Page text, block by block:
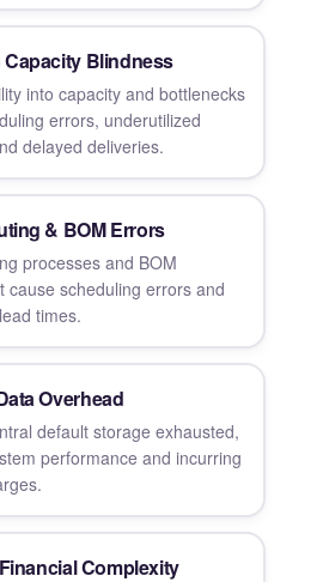
Blindness
into capacity and bottlenecks
errors, underutilized
delayed deliveries.
& BOM Errors
processes and BOM
cause scheduling errors and
times.
Overhead
default storage exhausted,
performance and incurring
Complexity